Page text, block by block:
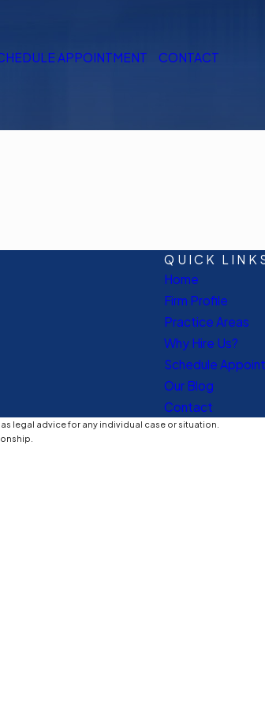
APPOINTMENT CONTACT
QUICK
Home
Firm Profile
Practice Areas
Why Hire Us?
Schedule
Our Blog
Contact
legal advice for any individual case or situation.